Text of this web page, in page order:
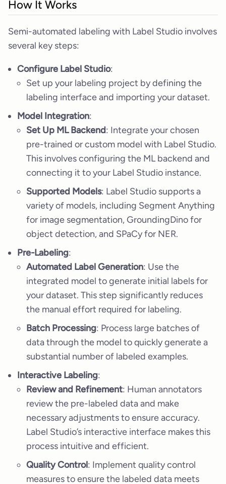
How It Works
Semi-automated labeling with Label Studio involves
several key steps:
Configure Label Studio:
Set up your labeling project by defining the
labeling interface and importing your dataset.
Model Integration:
Set Up ML Backend: Integrate your chosen
pre-trained or custom model with Label Studio.
This involves configuring the ML backend and
connecting it to your Label Studio instance.
Supported Models: Label Studio supports a
variety of models, including Segment Anything
for image segmentation, GroundingDino for
object detection, and SPaCy for NER.
Pre-Labeling:
Automated Label Generation: Use the
integrated model to generate initial labels for
your dataset. This step significantly reduces
the manual effort required for labeling.
Batch Processing: Process large batches of
data through the model to quickly generate a
substantial number of labeled examples.
Interactive Labeling:
Review and Refinement: Human annotators
review the pre-labeled data and make
necessary adjustments to ensure accuracy.
Label Studio’s interactive interface makes this
process intuitive and efficient.
Quality Control: Implement quality control
measures to ensure the labeled data meets